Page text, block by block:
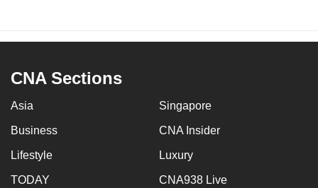
CNA Sections
Asia Singapore
Business CNA Insider
Lifestyle Luxury
TODAY CNA938 Live